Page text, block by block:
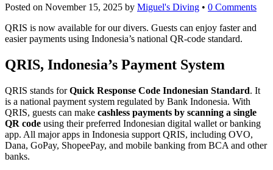
Posted on November 15, 2025 by Miguel's Diving • 0 Comments
QRIS is now available for our divers. Guests can enjoy faster and
easier payments using Indonesia’s national QR-code standard.
QRIS, Indonesia’s Payment System
QRIS stands forQuick Response Code Indonesian Standard. It
is a national payment system regulated by Bank Indonesia. With
QRIS, guests can make cashless payments by scanning a single
QR code using their preferred Indonesian digital wallet or banking
app. All major apps in Indonesia support QRIS, including OVO,
Dana, GoPay, ShopeePay, and mobile banking from BCA and other
banks.